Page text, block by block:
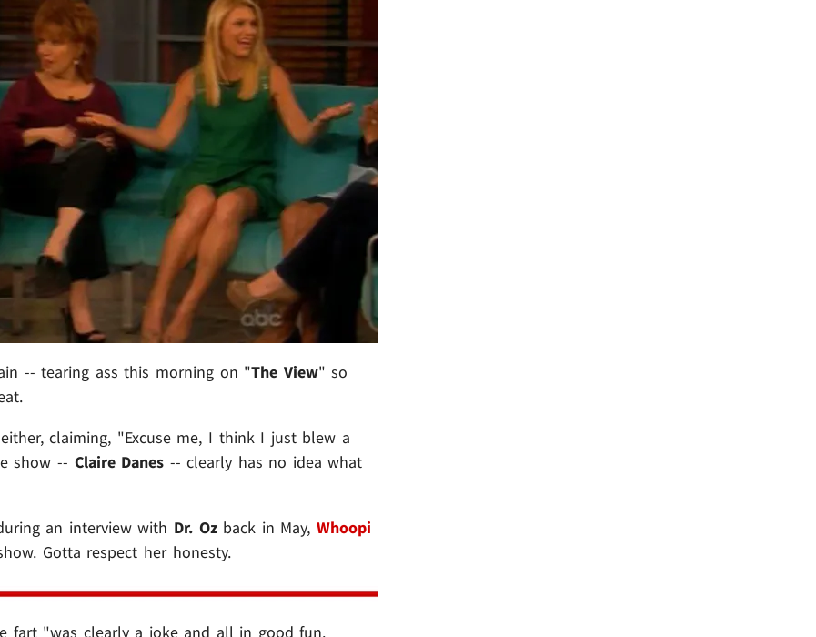
-- tearing ass this morning on "The View" so
claiming, "Excuse me, I think I just blew a
show -- Claire Danes -- clearly has no idea what
an interview with Dr. Ozback in May, Whoopi
Gotta respect her honesty.
fart "was clearly a joke and all in good fun.